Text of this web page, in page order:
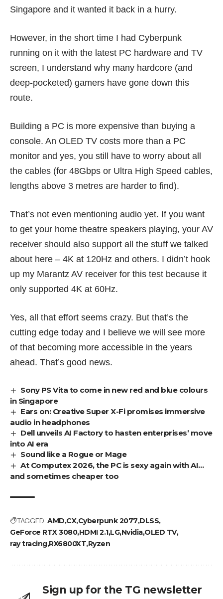
Singapore and it wanted it back in a hurry.
However, in the short time I had Cyberpunk
running on it with the latest PC hardware and TV
screen, I understand why many hardcore (and
deep-pocketed) gamers have gone down this
route.
Building a PC is more expensive than buying a
console. An OLED TV costs more than a PC
monitor and yes, you still have to worry about all
the cables (for 48Gbps or Ultra High Speed cables,
lengths above 3 metres are harder to find).
That’s not even mentioning audio yet. If you want
to get your home theatre speakers playing, your AV
receiver should also support all the stuff we talked
about here – 4K at 120Hz and others. I didn’t hook
up my Marantz AV receiver for this test because it
only supported 4K at 60Hz.
Yes, all that effort seems crazy. But that’s the
cutting edge today and I believe we will see more
of that becoming more accessible in the years
ahead. That’s good news.
Sony PS Vita to come in new red and blue colours
in Singapore
Ears on: Creative Super X-Fi promises immersive
audio in headphones
Dell unveils AI Factory to hasten enterprises’ move
into AI era
Sound like a Rogue or Mage
At Computex 2026, the PC is sexy again with AI…
and sometimes cheaper too
TAGGED: AMD CXCyberpunk 2077 DLSS
GeForce RTX 3080HDMI 2.1LGNvidiaOLED TV
ray tracingRX6800XTRyzen
Sign up for the TG newsletter